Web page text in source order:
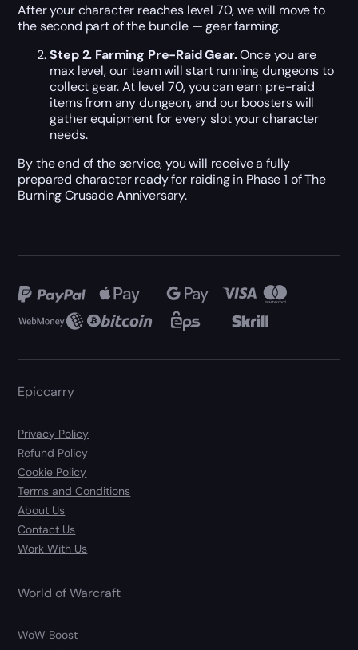
After your character reaches level 70, we will move to
the second part of the bundle — gear farming.
Step 2. Farming Pre-Raid Gear.Once you are
max level, our team will start running dungeons to
collect gear. At level 70, you can earn pre-raid
items from any dungeon, and our boosters will
gather equipment for every slot your character
needs.
By the end of the service, you will receive a fully
prepared character ready for raiding in Phase 1 of The
Burning Crusade Anniversary.
Epiccarry
Privacy Policy
Refund Policy
Cookie Policy
Terms and Conditions
About Us
Contact Us
Work With Us
World of Warcraft
WoW Boost